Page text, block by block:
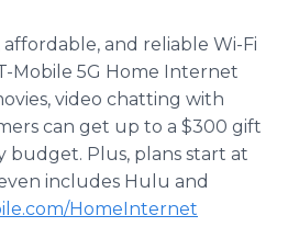
and reliable Wi-Fi
Mobile 5G Home Internet
video chatting with
can get up to a $300 gift
budget. Plus, plans start at
includes Hulu and
HomeInternet